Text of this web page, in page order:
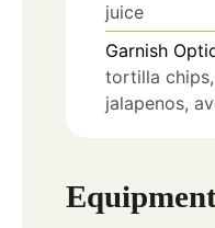
juice
Garnish
tortilla
jalapenos,